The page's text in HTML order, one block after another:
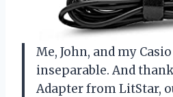
Me, John, and my
inseparable. And
Adapter from LitStar,